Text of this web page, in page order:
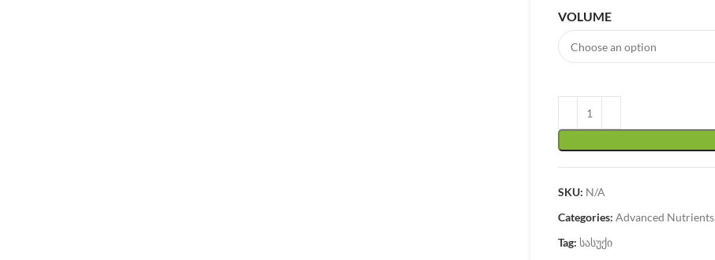
VOLUME
SKU: N/A
Categories: Advanced Nutrients
Tag: სასუქი